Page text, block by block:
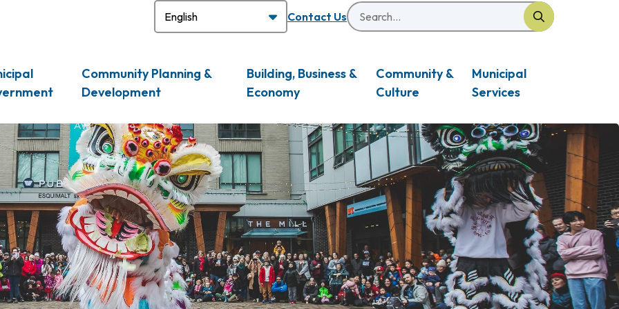
Header
Contact UsSearch
Community Planning &
Development
Building, Business &
Economy
Community &
Culture
Municipal
Services